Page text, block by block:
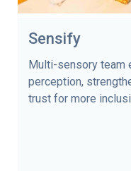
Sensify
Multi-sensory team
perception,
trust for more